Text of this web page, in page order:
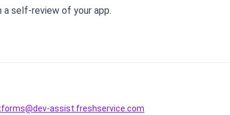
self-review of your app.
assist.freshservice.com